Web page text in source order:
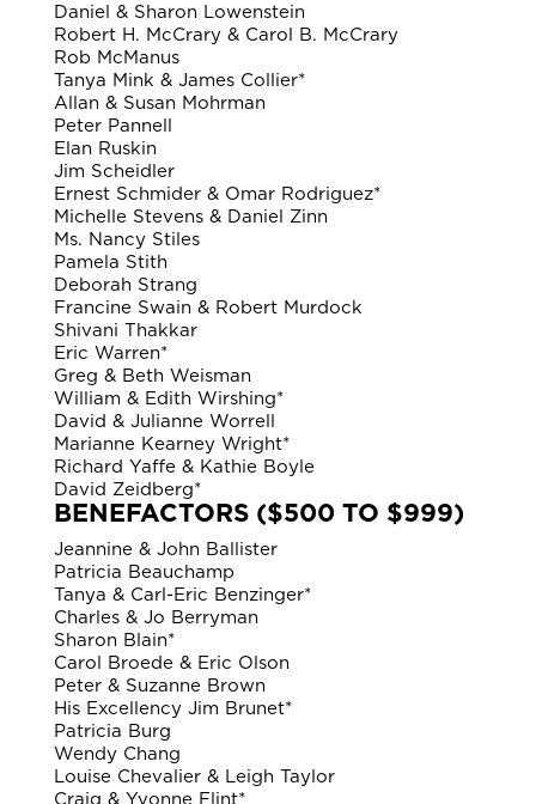
Daniel & Sharon Lowenstein
Robert H. McCrary & Carol B. McCrary
Rob McManus
Tanya Mink & James Collier*
Allan & Susan Mohrman
Peter Pannell
Elan Ruskin
Jim Scheidler
Ernest Schmider & Omar Rodriguez*
Michelle Stevens & Daniel Zinn
Ms. Nancy Stiles
Pamela Stith
Deborah Strang
Francine Swain & Robert Murdock
Shivani Thakkar
Eric Warren*
Greg & Beth Weisman
William & Edith Wirshing*
David & Julianne Worrell
Marianne Kearney Wright*
Richard Yaffe & Kathie Boyle
David Zeidberg*
BENEFACTORS ($500 TO $999)
Jeannine & John Ballister
Patricia Beauchamp
Tanya & Carl-Eric Benzinger*
Charles & Jo Berryman
Sharon Blain*
Carol Broede & Eric Olson
Peter & Suzanne Brown
His Excellency Jim Brunet*
Patricia Burg
Wendy Chang
Louise Chevalier & Leigh Taylor
Craig & Yvonne Flint*